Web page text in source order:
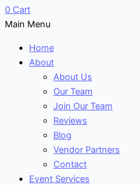
0 Cart
Main Menu
Home
About
About Us
Our Team
Join Our Team
Reviews
Blog
Vendor Partners
Contact
Event Services